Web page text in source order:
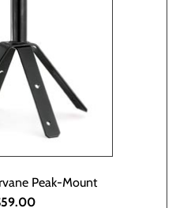
Peak-Mount